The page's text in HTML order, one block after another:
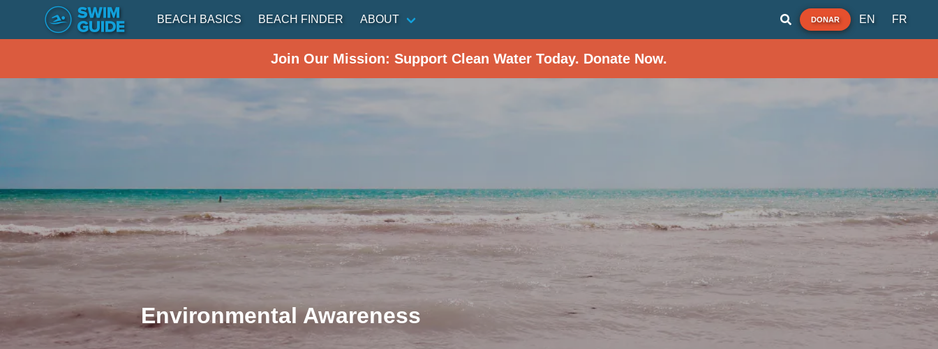
BEACH BASICS BEACH FINDER ABOUT DONAR EN FR
Join Our Mission: Support Clean Water Today. Donate Now.
Environmental Awareness